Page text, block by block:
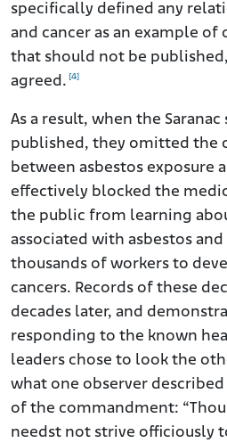
specifically defined any
and cancer as an example
that should not be
agreed. [4]
As a result, when the
published, they omitted the
between asbestos exposure
effectively blocked the
the public from learning
associated with asbestos
thousands of workers to
cancers. Records of these
decades later, and
responding to the known
leaders chose to look the
what one observer described
of the commandment:
needst not strive officiously